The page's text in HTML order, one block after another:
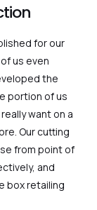
for our
us even
the
portion of us
want on a
Our cutting
from point of
and
box retailing